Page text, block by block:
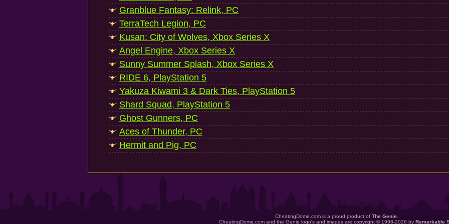
Granblue Fantasy: Relink, PC
TerraTech Legion, PC
Kusan: City of Wolves, Xbox Series X
Angel Engine, Xbox Series X
Sunny Summer Splash, Xbox Series X
RIDE 6, PlayStation 5
Yakuza Kiwami 3 & Dark Ties, PlayStation 5
Shard Squad, PlayStation 5
Ghost Gunners, PC
Aces of Thunder, PC
Hermit and Pig, PC
CheatingDome.com is a proud product of The Genie
CheatingDome.com and the Genie logo's and images are copyright © 1998-2026 by Remarkable